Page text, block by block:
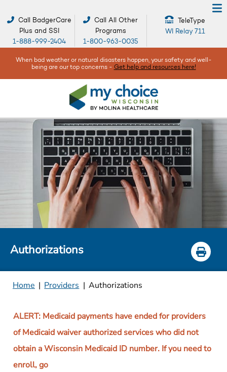
Call BadgerCare
Plus and SSI
1-888-999-2404
Call All Other
Programs
1-800-963-0035
TeleType
WI Relay 711
When bad weather or natural disasters happen, your safety and well-
being are our top concerns - Get help and resources here!
Authorizations
Home | Providers | Authorizations
ALERT: Medicaid payments have ended for providers
of Medicaid waiver authorized services who did not
obtain a Wisconsin Medicaid ID number. If you need to
enroll, go